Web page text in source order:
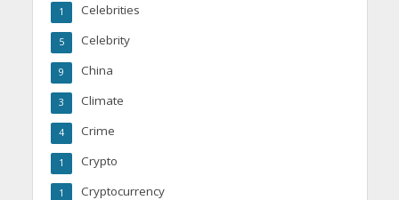
Celebrities
1
Celebrity
5
China
9
Climate
3
Crime
4
Crypto
1
Cryptocurrency
1